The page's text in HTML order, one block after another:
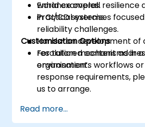
Enhance overall resilience
in CI/CD systems.
world examples.
Practical exercises
reliability challenges.
Hands-on development of
resolution mechanisms in
environment.
Customisation Options
For tailored content
organisation’s workflows
response requirements,
us to arrange.
Read more...